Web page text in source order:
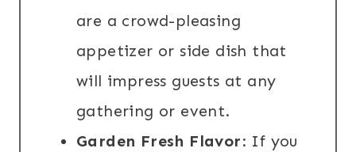
are a crowd-pleasing
appetizer or side dish that
will impress guests at any
gathering or event.
Garden Fresh Flavor: If you